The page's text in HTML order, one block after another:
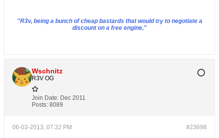
"R3v, being a bunch of cheap bastards that would try to negotiate a
discount on a free engine,"
Wschnitz
R3V OG
Join Date: Dec 2011
Posts: 8089
#23698
06-03-2013, 07:32 PM